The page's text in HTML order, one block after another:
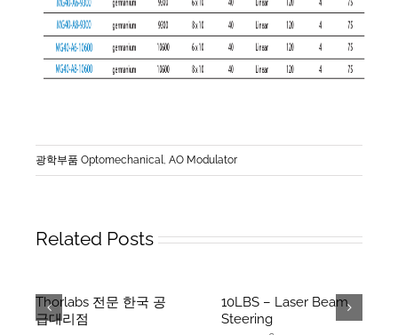
광학부품 Optomechanical, AO Modulator
Related Posts
Thorlabs 전문 한국 공
급대리점
10LBS – Laser Beam
Steering